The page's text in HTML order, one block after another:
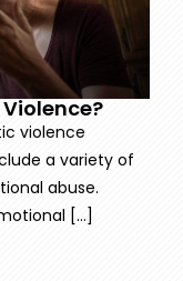
violence
a variety of
abuse.
[...]